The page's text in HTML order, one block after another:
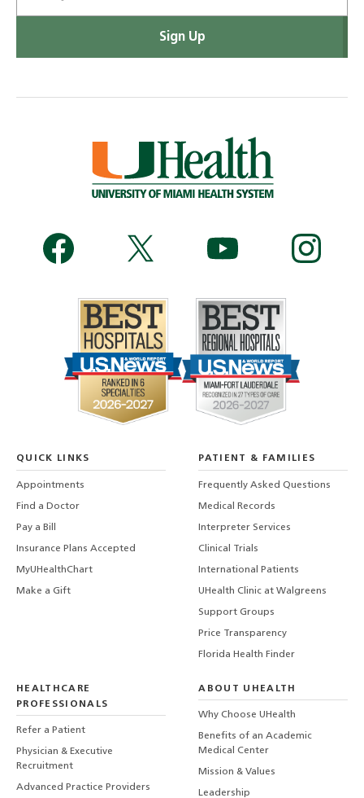
QUICK LINKS
Appointments
Find a Doctor
Pay a Bill
Insurance Plans Accepted
MyUHealthChart
Make a Gift
PATIENT & FAMILIES
Frequently Asked Questions
Medical Records
Interpreter Services
Clinical Trials
International Patients
UHealth Clinic at Walgreens
Support Groups
Price Transparency
Florida Health Finder
HEALTHCARE
PROFESSIONALS
Refer a Patient
Physician & Executive
Recruitment
Advanced Practice Providers
ABOUT UHEALTH
Why Choose UHealth
Benefits of an Academic
Medical Center
Mission & Values
Leadership